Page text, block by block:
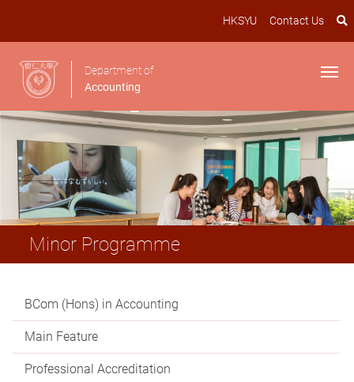
HKSYU Contact Us
Department of
Accounting
Minor Programme
BCom (Hons) in Accounting
Main Feature
Professional Accreditation